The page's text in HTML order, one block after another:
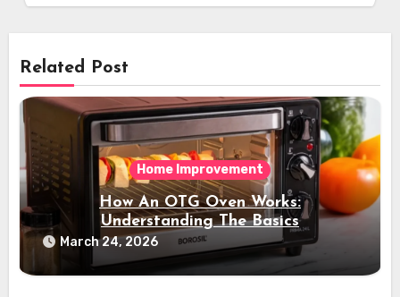
Related Post
Home Improvement
How An OTG Oven Works:
Understanding The Basics
March 24, 2026